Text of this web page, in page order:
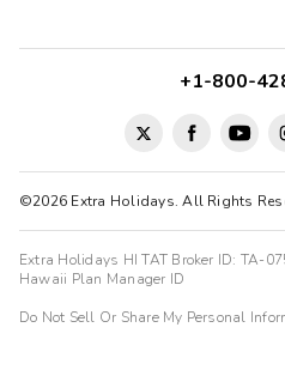
©2026 Extra Holidays. All Rights
+1-800-
Extra Holidays HI TAT Broker ID: TA-
Hawaii Plan Manager ID
Do Not Sell Or Share My Personal